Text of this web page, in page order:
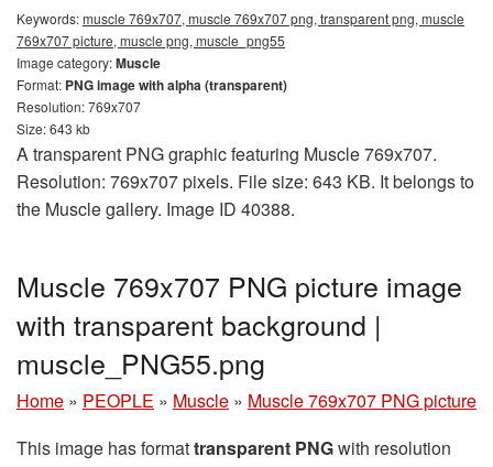
Keywords:muscle 769x707, muscle 769x707 png, transparent png, muscle
769x707 picture, muscle png, muscle_png55
Image category:Muscle
Format: PNG image with alpha (transparent)
Resolution: 769x707
Size: 643 kb
A transparent PNG graphic featuring Muscle 769x707.
Resolution: 769x707 pixels. File size: 643 KB. It belongs to
the Muscle gallery. Image ID 40388.
Muscle 769x707 PNG picture image
with transparent background |
muscle_PNG55.png
Home » PEOPLE » Muscle » Muscle 769x707 PNG picture
This image has formattransparent PNGwith resolution